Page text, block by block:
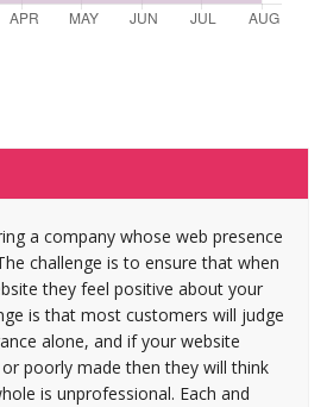
a company whose web presence
challenge is to ensure that when
they feel positive about your
is that most customers will judge
alone, and if your website
poorly made then they will think
is unprofessional. Each and